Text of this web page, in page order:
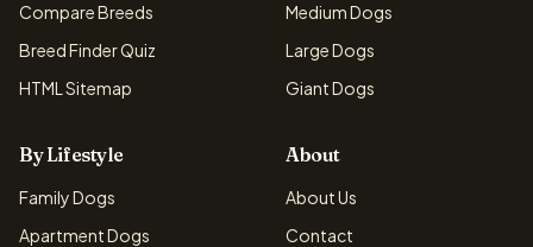
Compare Breeds
Breed Finder Quiz
HTML Sitemap
Medium Dogs
Large Dogs
Giant Dogs
By Lifestyle
Family Dogs
Apartment Dogs
About
About Us
Contact